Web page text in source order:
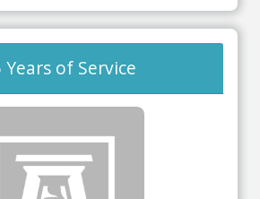
Years of Service